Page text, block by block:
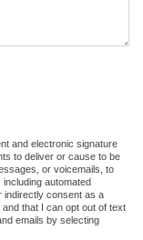
and electronic signature
to deliver or cause to be
or voicemails, to
automated
indirectly consent as a
that I can opt out of text
emails by selecting